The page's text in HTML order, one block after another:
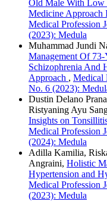
Old Male With Low
Medicine Approach
Medical Profession
(2023): Medula
Muhammad Jundi
Management Of 73-
Schizophrenia And
Approach , Medical
No. 6 (2023):
Dustin Delano
Ristyaning Ayu
Insights on
Medical Profession
(2024): Medula
Adilla Kamilia,
Angraini, Holistic
Hypertension and
Medical Profession
(2023): Medula